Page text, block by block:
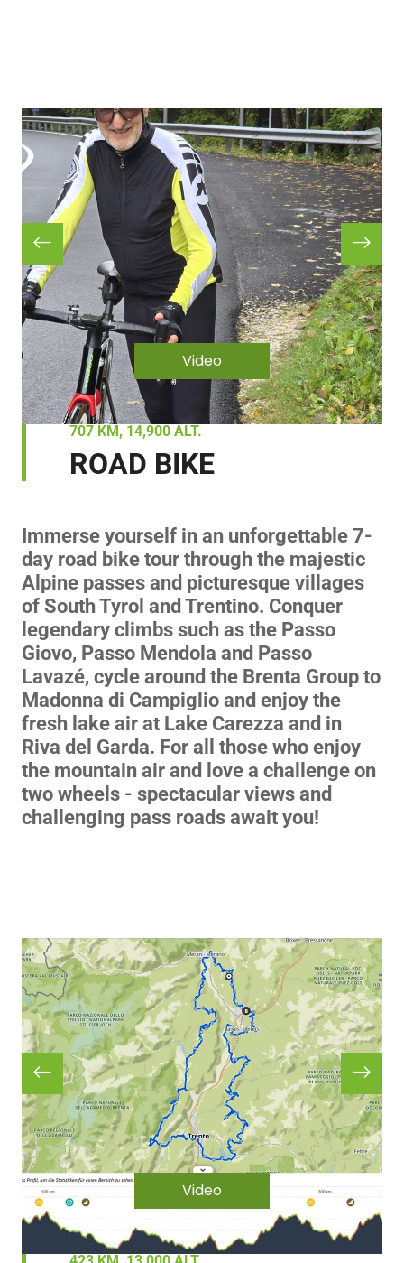
Video
707 KM, 14,900 ALT.
ROAD BIKE
Immerse yourself in an unforgettable 7-
day road bike tour through the majestic
Alpine passes and picturesque villages
of South Tyrol and Trentino. Conquer
legendary climbs such as the Passo
Giovo, Passo Mendola and Passo
Lavazé, cycle around the Brenta Group to
Madonna di Campiglio and enjoy the
fresh lake air at Lake Carezza and in
Riva del Garda. For all those who enjoy
the mountain air and love a challenge on
two wheels - spectacular views and
challenging pass roads await you!
Video